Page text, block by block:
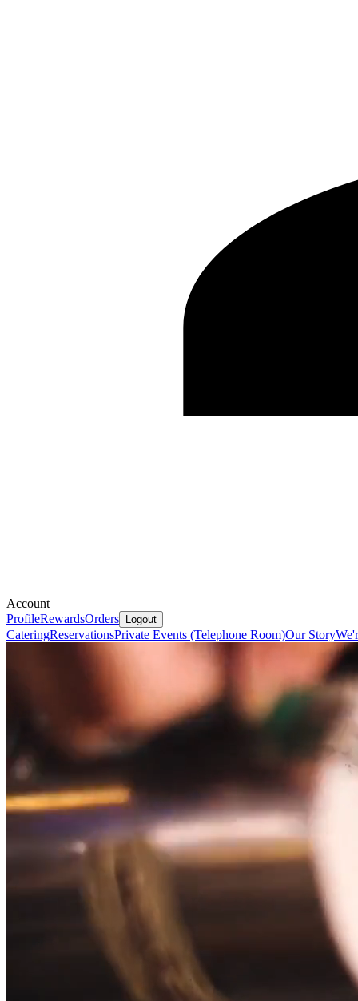
Account
ProfileRewardsOrders Logout
CateringReservationsPrivate Events (Telephone Room)Our Story